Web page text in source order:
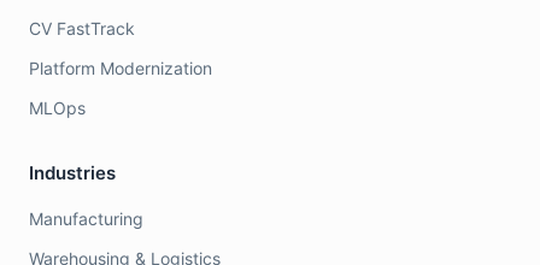
CV FastTrack
Platform Modernization
MLOps
Industries
Manufacturing
Warehousing & Logistics